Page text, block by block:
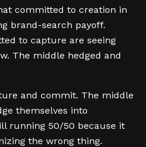
committed to creation in
brand-search payoff.
to capture are seeing
The middle hedged and
and commit. The middle
themselves into
running 50/50 because it
the wrong thing.